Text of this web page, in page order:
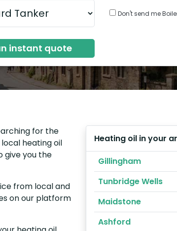
Don't send me
instant quote
for the
heating oil
give you the
from local and
on our platform
Heating oil in your
Gillingham
Tunbridge Wells
Maidstone
Ashford